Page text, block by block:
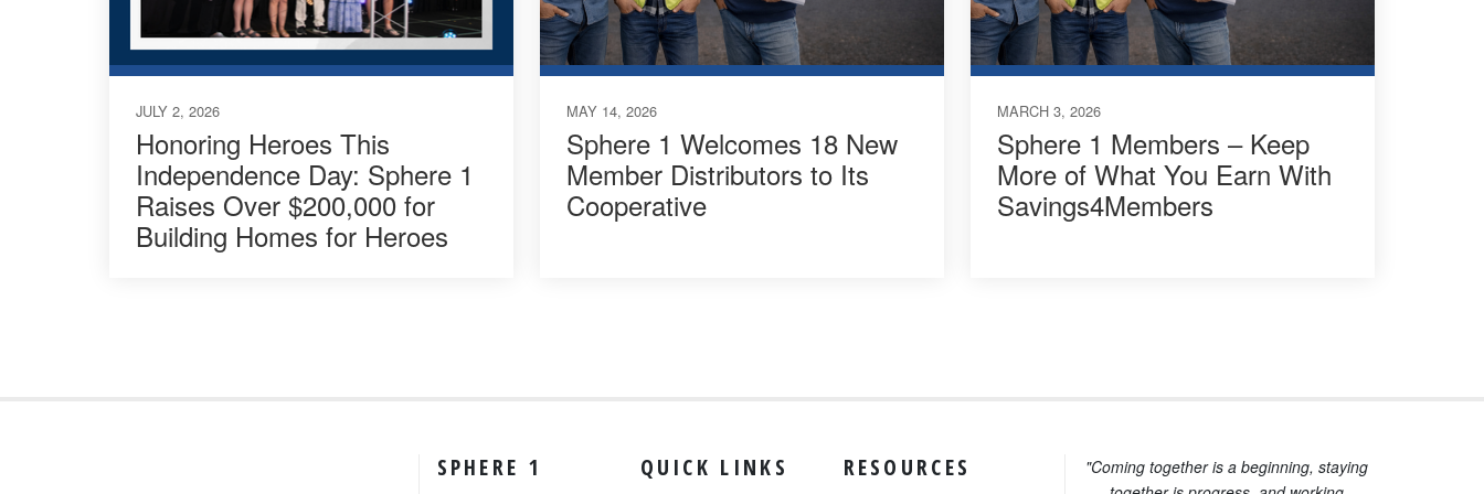
JULY 2, 2026
Honoring Heroes This
Independence Day: Sphere 1
Raises Over $200,000 for
Building Homes for Heroes
MAY 14, 2026
Sphere 1 Welcomes 18 New
Member Distributors to Its
Cooperative
MARCH 3, 2026
Sphere 1 Members – Keep
More of What You Earn With
Savings4Members
SPHERE 1 QUICK LINKS RESOURCES
"Coming together is a beginning, staying